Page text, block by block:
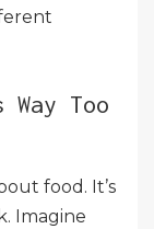
Too
food. It’s
Imagine